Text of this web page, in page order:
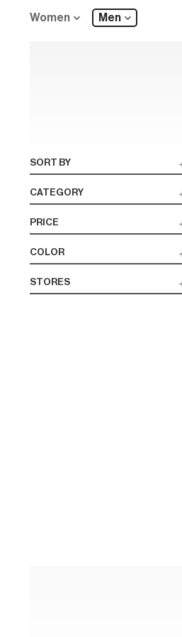
Women Men
SORT BY
CATEGORY
PRICE
COLOR
STORES